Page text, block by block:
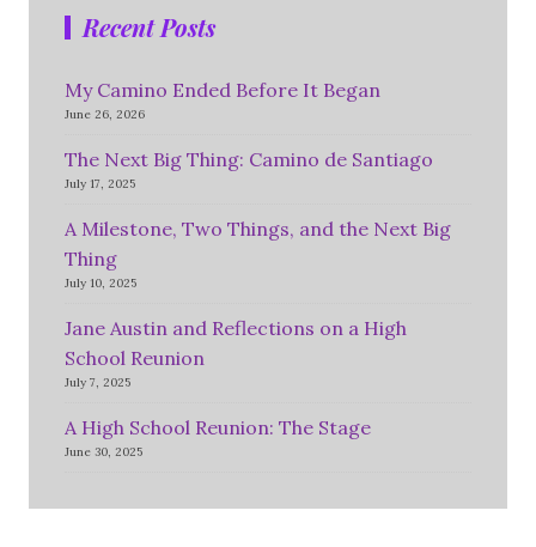
Recent Posts
My Camino Ended Before It Began
June 26, 2026
The Next Big Thing: Camino de Santiago
July 17, 2025
A Milestone, Two Things, and the Next Big
Thing
July 10, 2025
Jane Austin and Reflections on a High
School Reunion
July 7, 2025
A High School Reunion: The Stage
June 30, 2025